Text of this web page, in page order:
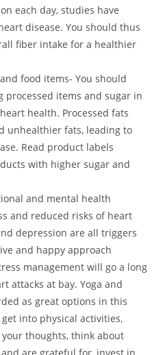
each day, studies have
disease. You should thus
fiber intake for a healthier
food items- You should
processed items and sugar in
health. Processed fats
unhealthier fats, leading to
Read product labels
with higher sugar and
and mental health
and reduced risks of heart
depression are all triggers
and happy approach
management will go a long
attacks at bay. Yoga and
as great options in this
into physical activities,
thoughts, think about